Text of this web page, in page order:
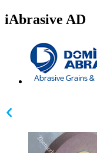
iAbrasive AD